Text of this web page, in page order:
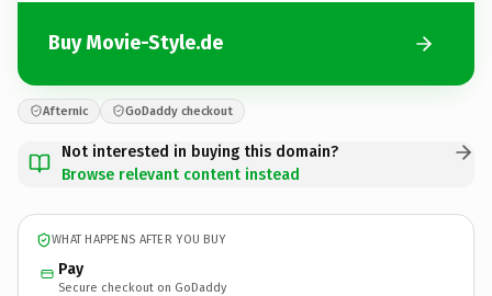
Buy Movie-Style.de
Afternic GoDaddy checkout
Not interested in buying this domain?
Browse relevant content instead
WHAT HAPPENS AFTER YOU BUY
Pay
Secure checkout on GoDaddy